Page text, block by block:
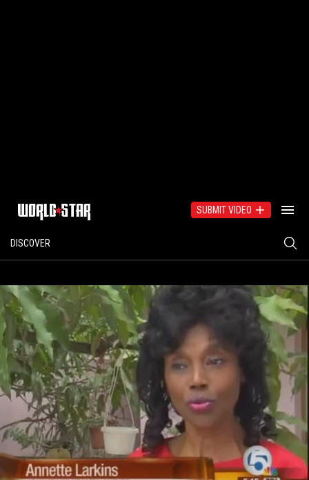
SUBMIT VIDEO
DISCOVER